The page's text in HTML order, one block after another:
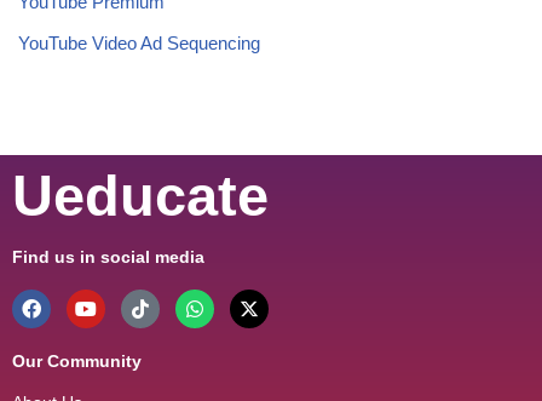
YouTube Video Ad Sequencing
Ueducate
Find us in social media
Our Community